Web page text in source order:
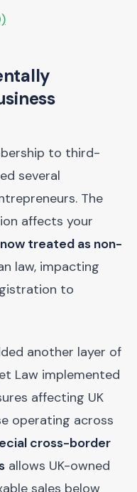
to third-
several
The
affects your
treated as non-
law, impacting
to
another layer of
Law implemented
affecting UK
operating across
cross-border
allows UK-owned
sales below